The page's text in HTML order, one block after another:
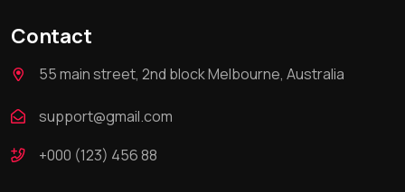
Contact
55 main street, 2nd block Melbourne, Australia
support@gmail.com
+000 (123) 456 88